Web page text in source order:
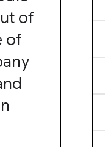
of
of